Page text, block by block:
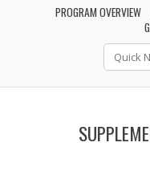
PROGRAM OVERVIEW